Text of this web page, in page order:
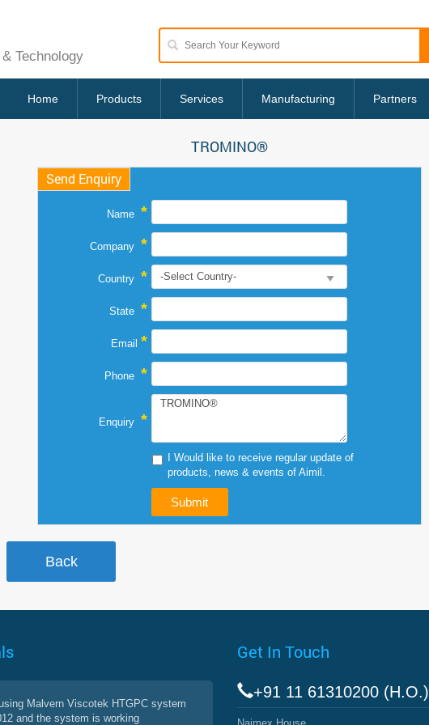
Technology
Home Products Services Manufacturing Partners
TROMINO®
Send Enquiry
Name *
Company *
Country *
State *
Email *
Phone *
Enquiry *
I Would like to receive regular update of
products, news & events of Aimil.
Malvern Viscotek HTGPC system
and the system is working
Get In Touch
+91 11 61310200 (H.O.)